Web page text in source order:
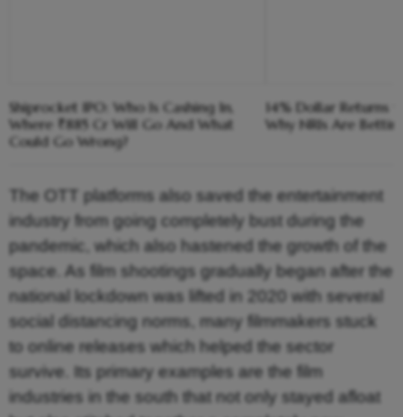
Shiprocket IPO: Who Is Cashing In,
Where ₹885 Cr Will Go And What
Could Go Wrong?
14% Dollar Returns
Why NRIs Are
The OTT platforms also saved the entertainment
industry from going completely bust during the
pandemic, which also hastened the growth of the
space. As film shootings gradually began after the
national lockdown was lifted in 2020 with several
social distancing norms, many filmmakers stuck
to online releases which helped the sector
survive. Its primary examples are the film
industries in the south that not only stayed afloat